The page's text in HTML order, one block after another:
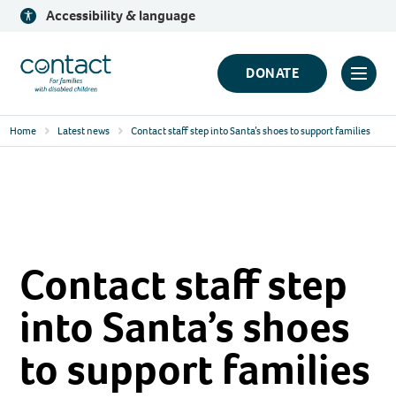
Skip
content
Accessibility & language
Contact
Logo
DONATE
Click
Home Latest news Contact staff step into Santa’s shoes to support families
Contact staff step
into Santa’s shoes
to support families